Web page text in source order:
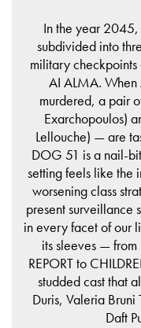
In the year 2045,
subdivided into
military
AI ALMA. When
murdered, a pair
Exarchopoulos)
Lellouche) — are
DOG 51 is a nail-
setting feels like the
worsening class
present surveillance
in every facet of our
its sleeves —
REPORT to
studded cast that
Duris, Valeria Bruni
Daft